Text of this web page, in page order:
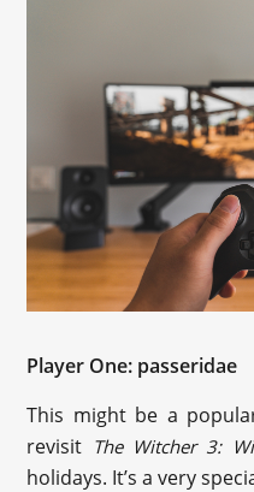
Player One: passeridae
This might be a
revisit The Witcher 3:
holidays. It’s a very